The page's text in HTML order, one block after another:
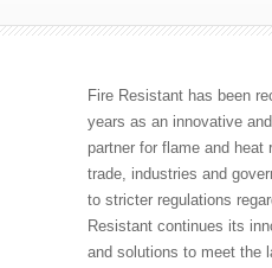
Fire Resistant has been
years as an innovative
partner for flame and heat
trade, industries and
to stricter regulations
Resistant continues its
and solutions to meet the